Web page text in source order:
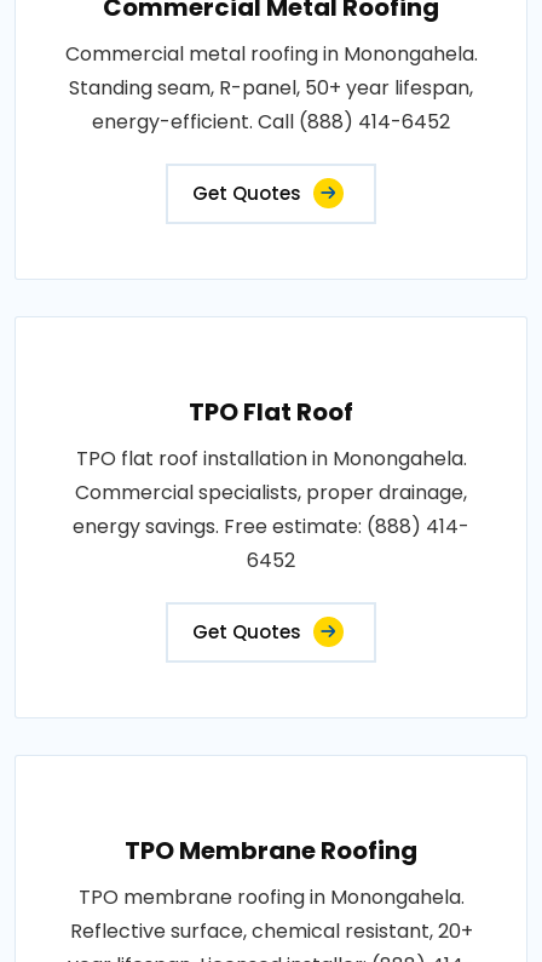
Commercial metal roofing in Monongahela.
Standing seam, R-panel, 50+ year lifespan,
energy-efficient. Call (888) 414-6452
Get Quotes
TPO Flat Roof
TPO flat roof installation in Monongahela.
Commercial specialists, proper drainage,
energy savings. Free estimate: (888) 414-
6452
Get Quotes
TPO Membrane Roofing
TPO membrane roofing in Monongahela.
Reflective surface, chemical resistant, 20+